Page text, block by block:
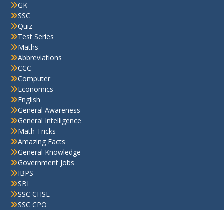
GK
SSC
Quiz
Test Series
Maths
Abbreviations
CCC
Computer
Economics
English
General Awareness
General Intelligence
Math Tricks
Amazing Facts
General Knowledge
Government Jobs
IBPS
SBI
SSC CHSL
SSC CPO